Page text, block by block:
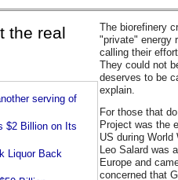
the real
serving of
$2 Billion on Its
Liquor Back
The biorefinery
"private" energy
calling their
They could not
deserves to be
explain.
For those that
Project was the
US during
Leo Salard was
Europe and
concerned that